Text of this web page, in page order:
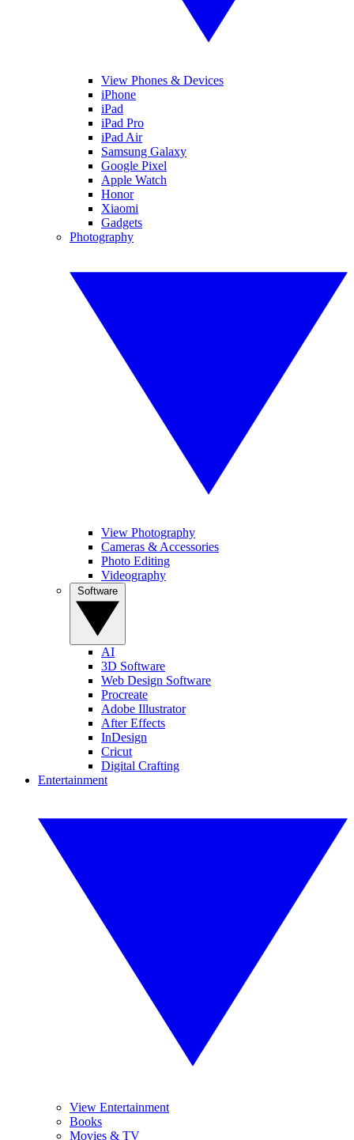
View Phones & Devices
iPhone
iPad
iPad Pro
iPad Air
Samsung Galaxy
Google Pixel
Apple Watch
Honor
Xiaomi
Gadgets
Photography
View Photography
Cameras & Accessories
Photo Editing
Videography
AI
3D Software
Web Design Software
Procreate
Adobe Illustrator
After Effects
InDesign
Cricut
Digital Crafting
Entertainment
View Entertainment
Books
Movies & TV